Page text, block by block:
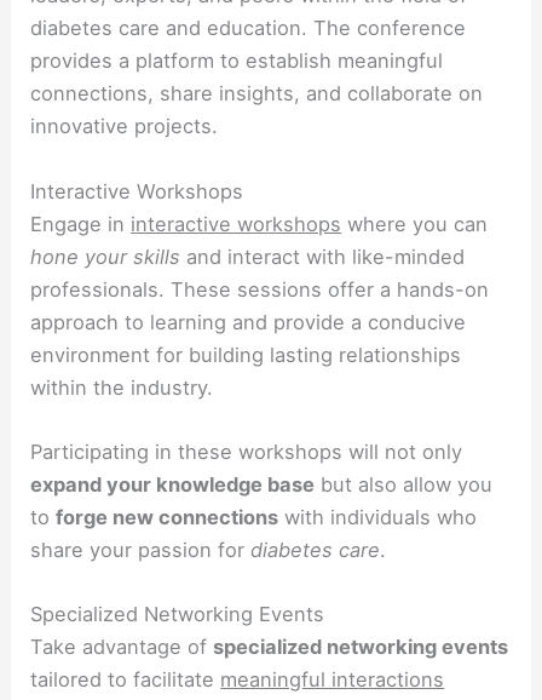
diabetes care and education. The conference
provides a platform to establish meaningful
connections, share insights, and collaborate on
innovative projects.
Interactive Workshops
Engage in interactive workshops where you can
hone your skills and interact with like-minded
professionals. These sessions offer a hands-on
approach to learning and provide a conducive
environment for building lasting relationships
within the industry.
Participating in these workshops will not only
expand your knowledge base but also allow you
toforge new connections with individuals who
share your passion fordiabetes care.
Specialized Networking Events
Take advantage of specialized networking events
tailored to facilitate meaningful interactions